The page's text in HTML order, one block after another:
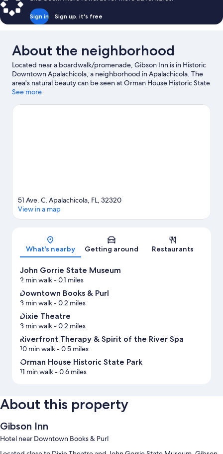
Bed,
Non
Smoking,
Sign in Sign up, it's free
About the neighborhood
Located near a boardwalk/promenade, Gibson Inn is in Historic
Downtown Apalachicola, a neighborhood in Apalachicola. The
area's natural beauty can be seen at Orman House Historic State
Park and Apalachicola National Estuarine Research Reserve,
highlights. Don't miss out on a visit to Downtown Books & Purl.
See more
Map
51 Ave. C, Apalachicola, FL, 32320
View in a map
What's nearby Getting around Restaurants
John Gorrie State Museum
2 min walk- 0.1 miles
Downtown Books & Purl
3 min walk- 0.2 miles
Dixie Theatre
3 min walk- 0.2 miles
Riverfront Therapy & Spirit of the River Spa
10 min walk- 0.5 miles
Orman House Historic State Park
11 min walk- 0.6 miles
About this property
Gibson Inn
Hotel near Downtown Books & Purl